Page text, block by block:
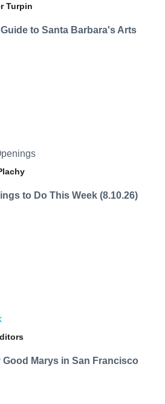
Turpin
to Santa Barbara's Arts
to Do This Week (8.10.26)
Good Marys in San Francisco